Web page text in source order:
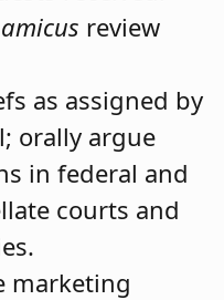
amicus review
as assigned by
orally argue
in federal and
courts and
marketing